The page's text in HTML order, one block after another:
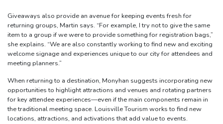
Giveaways also provide an avenue for keeping events fresh for
returning groups, Martin says. “For example, I try not to give the same
item to a group if we were to provide something for registration bags,”
she explains. “We are also constantly working to find new and exciting
welcome signage and experiences unique to our city for attendees and
meeting planners.”
When returning to a destination, Monyhan suggests incorporating new
opportunities to highlight attractions and venues and rotating partners
for key attendee experiences—even if the main components remain in
the traditional meeting space. Louisville Tourism works to find new
locations, attractions, and activations that add value to events.